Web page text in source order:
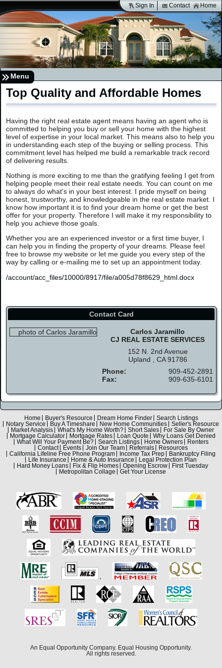
Sign In Contact Home
Menu
Top Quality and Affordable Homes
Having the right real estate agent means having an agent who is
committed to helping you buy or sell your home with the highest
level of expertise in your local market. This means also to help you
in understanding each step of the buying or selling process. This
commitment level has helped me build a remarkable track record
of delivering results.
Nothing is more exciting to me than the gratifying feeling I get from
helping people meet their real estate needs. You can count on me
to always do what's in your best interest. I pride myself on being
honest, trustworthy, and knowledgeable in the real estate market. I
know how important it is to find your dream home or get the best
offer for your property. Therefore I will make it my responsibility to
help you achieve those goals.
Whether you are an experienced investor or a first time buyer, I
can help you in finding the property of your dreams. Please feel
free to browse my website or let me guide you every step of the
way by calling or e-mailing me to set up an appointment today.
/account/acc_files/10000/8917/file/a005d78f8629_html.docx
Contact Card
Carlos Jaramillo
CJ REAL ESTATE SERVICES
152 N. 2nd Avenue
Upland , CA 91786
Phone:
909-452-2891
Fax:
909-635-6101
Home Buyer's Resource Dream Home Finder
Search Listings
Notary Service
Buy A Timeshare New Home Communities
Seller's Resource
Market Analysis
What's My Home Worth? Short Sales
For Sale By Owner
Mortgage Calculator
Mortgage Rates Loan Quote
Why Loans Get Denied
What Will Your Payment Be?
Search Listings Home Owners
Renters
Contact
Events Join Our Team Referrals
Resources
California Lifeline Free Phone Program
Income Tax Prep
Bankruptcy Filing
Life Insurance
Home & Auto Insurance
Legal Protection Plan
Hard Money Loans
Fix & Flip Homes Opening Escrow
First Tuesday
Metropolitan Collage
Get Your License
An Equal Opportunity Company. Equal Housing Opportunity.
All rights reserved.